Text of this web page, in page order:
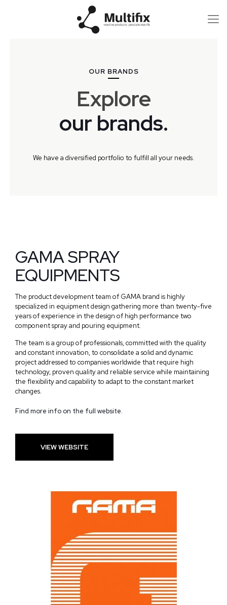
OUR BRANDS
Explore
our brands.
We have a diversified portfolio to fulfill all your needs.
GAMA SPRAY
EQUIPMENTS
The product development team of GAMA brand is highly
specialized in equipment design gathering more than twenty-five
years of experience in the design of high performance two
component spray and pouring equipment.
The team is a group of professionals, committed with the quality
and constant innovation, to consolidate a solid and dynamic
project addressed to companies worldwide that require high
technology, proven quality and reliable service while maintaining
the flexibility and capability to adapt to the constant market
changes.
Find more info on the full website.
VIEW WEBSITE